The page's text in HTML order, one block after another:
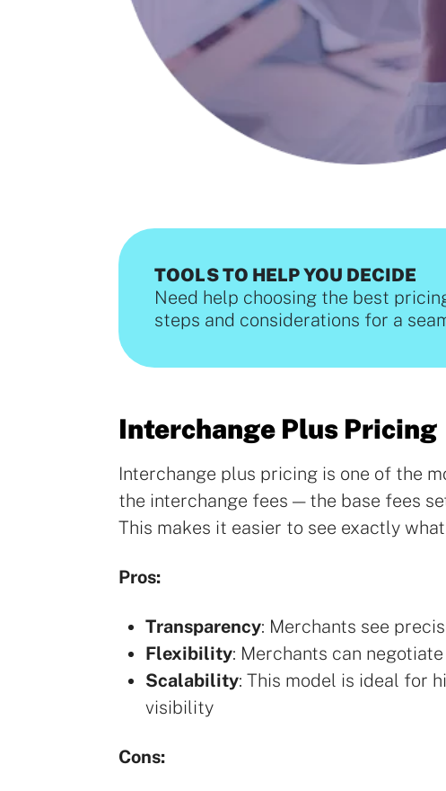
TOOLS TO HELP YOU DECIDE
Need help choosing the best
Interchange Plus Pricing
Interchange plus pricing is one of the
the interchange fees — the base fees
This makes it easier to see exactly
Pros:
Transparency: Merchants see
Flexibility: Merchants can
Scalability: This model is ideal for
visibility
Cons: